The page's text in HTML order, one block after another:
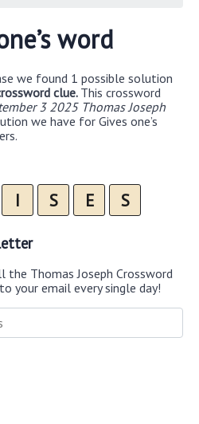
word
we found 1 possible solution
clue. This crossword
3 2025 Thomas Joseph
we have for Gives one’s
I S E S
the Thomas Joseph Crossword
your email every single day!